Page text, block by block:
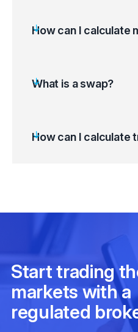
How can I calculate
What is a swap?
How can I calculate